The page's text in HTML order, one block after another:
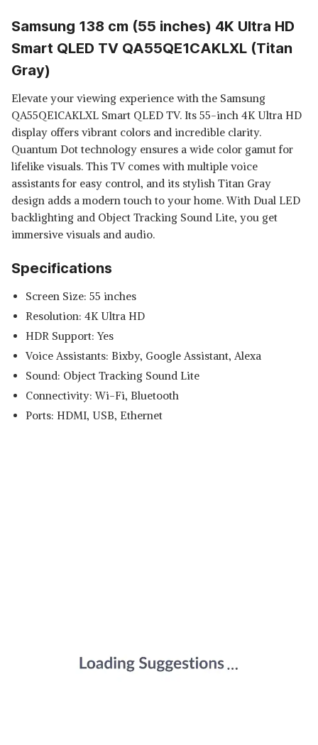
Samsung 138 cm (55 inches) 4K Ultra HD
Smart QLED TV QA55QE1CAKLXL (Titan
Gray)
Elevate your viewing experience with the Samsung
QA55QE1CAKLXL Smart QLED TV. Its 55-inch 4K Ultra HD
display offers vibrant colors and incredible clarity.
Quantum Dot technology ensures a wide color gamut for
lifelike visuals. This TV comes with multiple voice
assistants for easy control, and its stylish Titan Gray
design adds a modern touch to your home. With Dual LED
backlighting and Object Tracking Sound Lite, you get
immersive visuals and audio.
Specifications
Screen Size: 55 inches
Resolution: 4K Ultra HD
HDR Support: Yes
Voice Assistants: Bixby, Google Assistant, Alexa
Sound: Object Tracking Sound Lite
Connectivity: Wi-Fi, Bluetooth
Ports: HDMI, USB, Ethernet